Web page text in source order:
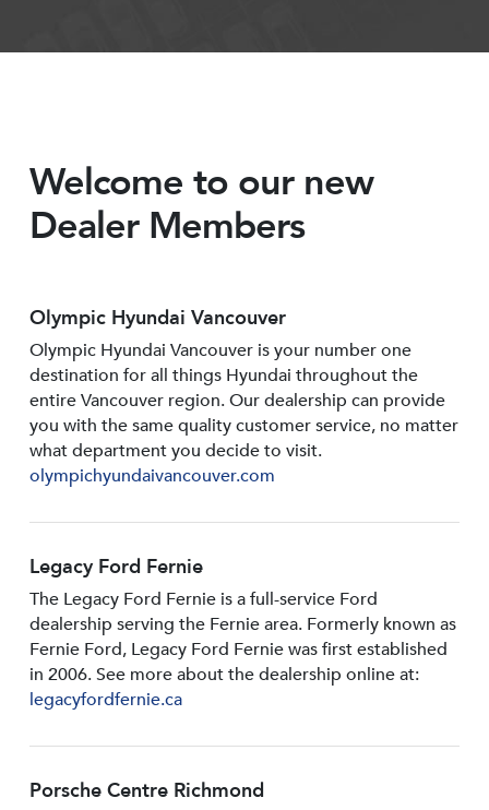
Welcome to our new
Dealer Members
Olympic Hyundai Vancouver
Olympic Hyundai Vancouver is your number one
destination for all things Hyundai throughout the
entire Vancouver region. Our dealership can provide
you with the same quality customer service, no matter
what department you decide to visit.
olympichyundaivancouver.com
Legacy Ford Fernie
The Legacy Ford Fernie is a full-service Ford
dealership serving the Fernie area. Formerly known as
Fernie Ford, Legacy Ford Fernie was first established
in 2006. See more about the dealership online at:
legacyfordfernie.ca
Porsche Centre Richmond